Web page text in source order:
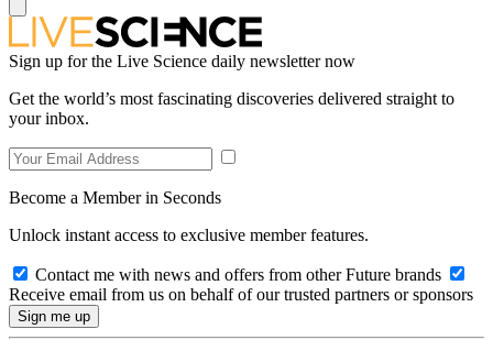
Sign up for the Live Science daily newsletter now
Get the world’s most fascinating discoveries delivered straight to
your inbox.
Become a Member in Seconds
Unlock instant access to exclusive member features.
Contact me with news and offers from other Future brands
Receive email from us on behalf of our trusted partners or sponsors